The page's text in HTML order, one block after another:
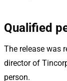
Qualified
The release was
director of
person.